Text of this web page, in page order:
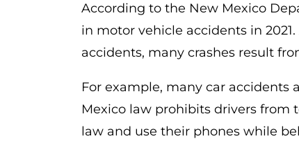
According to the New Mexico
in motor vehicle accidents in
accidents, many crashes result
For example, many car accidents
Mexico law prohibits drivers
law and use their phones while